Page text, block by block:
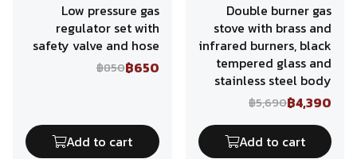
Low pressure gas
regulator set with
safety valve and hose
฿850฿650
Add to cart
Double burner gas
stove with brass and
infrared burners, black
tempered glass and
stainless steel body
฿5,690฿4,390
Add to cart